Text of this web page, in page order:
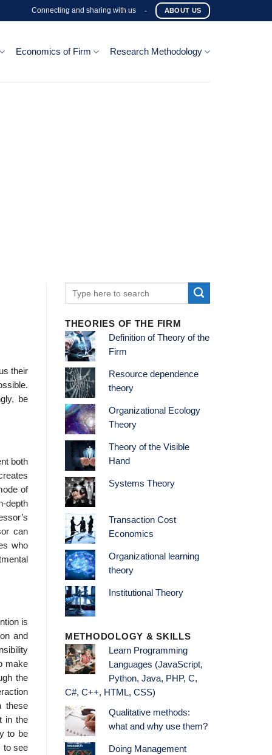
Connecting and sharing with us - ABOUT US
Economics of Firm Research Methodology
their
be
both
of
depth
can
who
is
and
make
the
these
in the
to be
to see
THEORIES OF THE FIRM
Definition of Theory of the
Firm
Resource dependence
theory
Organizational Ecology
Theory
Theory of the Visible
Hand
Systems Theory
Transaction Cost
Economics
Organizational learning
theory
Institutional Theory
METHODOLOGY & SKILLS
Learn Programming
Languages (JavaScript,
Python, Java, PHP, C,
C#, C++, HTML, CSS)
Qualitative methods:
what and why use them?
Doing Management